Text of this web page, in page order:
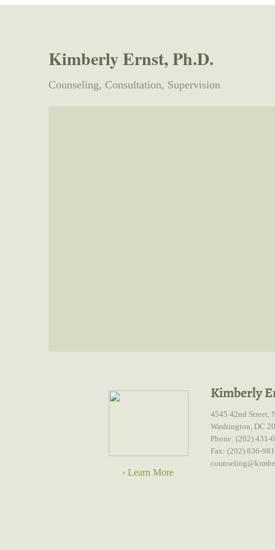
Kimberly Ernst​, Ph.D.
Counseling, Consultation, Supervision
› Learn More
Kimberly
4545 42nd Street,
Washington, DC
Phone: (202) 431-
Fax: (202) 836-